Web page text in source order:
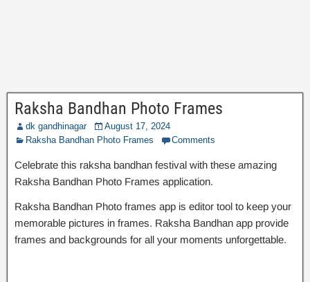
Raksha Bandhan Photo Frames
dk gandhinagar
August 17, 2024
Raksha Bandhan Photo Frames
Comments
Celebrate this raksha bandhan festival with these amazing
Raksha Bandhan Photo Frames application.
Raksha Bandhan Photo frames app is editor tool to keep your
memorable pictures in frames. Raksha Bandhan app provide
frames and backgrounds for all your moments unforgettable.